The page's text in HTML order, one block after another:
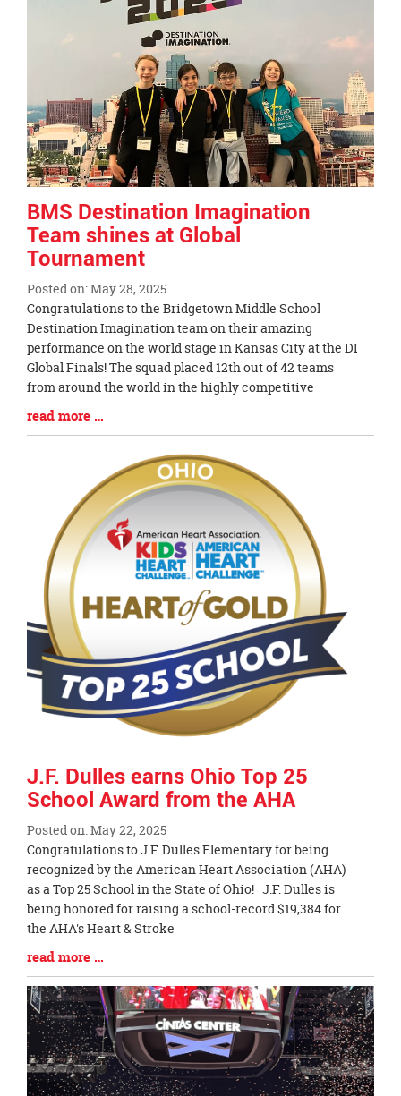
BMS Destination Imagination
Team shines at Global
Tournament
Posted on: May 28, 2025
Blog
Entry
Synopsis
Begin
Congratulations to the Bridgetown Middle School
Destination Imagination team on their amazing
performance on the world stage in Kansas City at the DI
Global Finals! The squad placed 12th out of 42 teams
from around the world in the highly competitive
Blog
Entry
read more …
J.F. Dulles earns Ohio Top 25
School Award from the AHA
Posted on: May 22, 2025
Blog
Entry
Synopsis
Begin
Congratulations to J.F. Dulles Elementary for being
recognized by the American Heart Association (AHA)
as a Top 25 School in the State of Ohio! J.F. Dulles is
being honored for raising a school-record $19,384 for
the AHA's Heart & Stroke
Blog
Entry
Synopsis
End
read more …